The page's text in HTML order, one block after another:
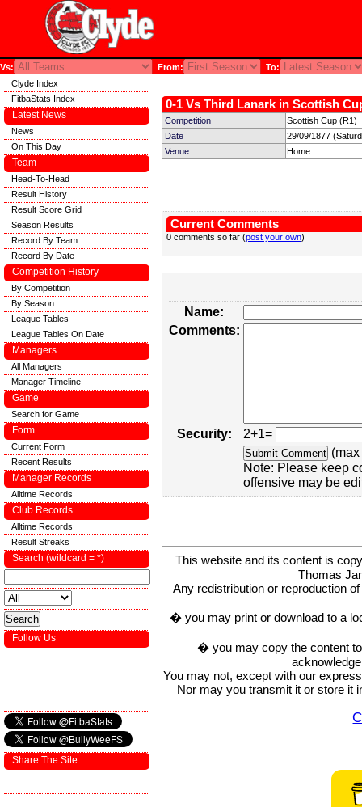
Vs: From: To:
0-1 Vs Third Lanark in Scottish
Competition
Scottish Cup (R1)
Date
29/09/1877
Venue
Home
Current Comments
0 comments so far (post your own)
Name:
Comments:
Security:
2+1=
Note: Please keep
offensive may be
This website and its content is
Thomas
Any redistribution or reproduction
� you may print or download to a
� you may copy the content
You may not, except with our
Nor may you transmit it or store it
Clyde Index
FitbaStats Index
Latest News
News
On This Day
Team
Head-To-Head
Result History
Result Score Grid
Season Results
Record By Team
Record By Date
Competition History
By Competition
By Season
League Tables
League Tables On Date
Managers
All Managers
Manager Timeline
Game
Search for Game
Form
Current Form
Recent Results
Manager Records
Alltime Records
Club Records
Alltime Records
Result Streaks
Search (wildcard = *)
Follow Us
Share The Site